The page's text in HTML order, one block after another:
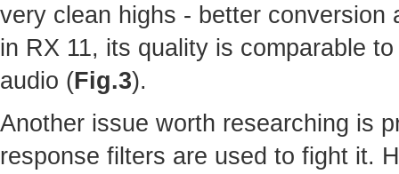
very clean highs - better
in RX 11, its quality is comparable
audio (Fig.3).
Another issue worth researching is
response filters are used to fight it.